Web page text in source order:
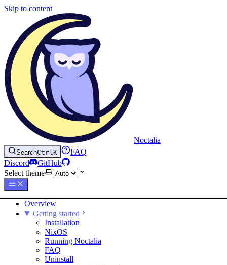
Skip to content
Noctalia
SearchCtrlK
FAQ
Discord
GitHub
Select theme
Overview
Getting started
Installation
NixOS
Running Noctalia
FAQ
Uninstall